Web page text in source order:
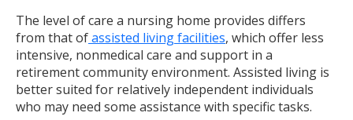
The level of care a nursing home provides differs
from that ofassisted living facilities, which offer less
intensive, nonmedical care and support in a
retirement community environment. Assisted living is
better suited for relatively independent individuals
who may need some assistance with specific tasks.